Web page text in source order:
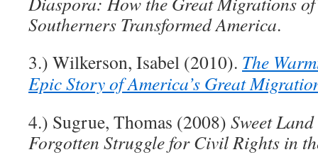
Southerners Transformed America.
3.) Wilkerson, Isabel (2010). The
Epic Story of America’s Great
4.) Sugrue, Thomas (2008) Sweet
Forgotten Struggle for Civil Rights in